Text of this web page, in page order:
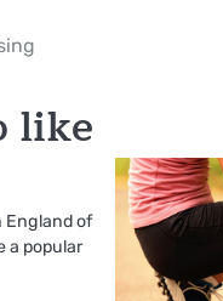
like
England of
a popular